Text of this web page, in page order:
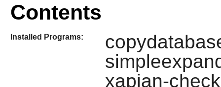
Contents
Installed Programs:
xapian-